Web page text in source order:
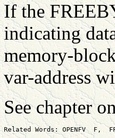
If the
indicating
memory-
var-address
See chapter